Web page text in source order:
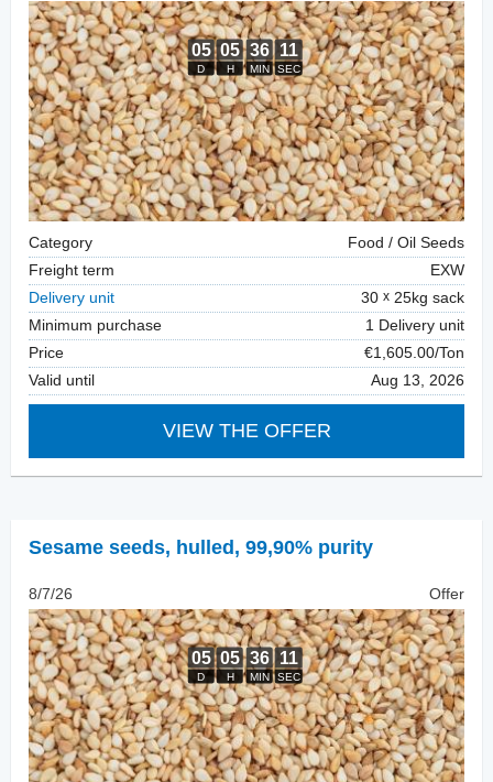
Category
Food / Oil Seeds
Freight term
EXW
Delivery unit
30
25kg sack
Minimum purchase
1 Delivery unit
Price
€1,605.00/Ton
Valid until
Aug 13, 2026
VIEW THE OFFER
Sesame seeds, hulled , 99,90% purity
8/7/26 Offer